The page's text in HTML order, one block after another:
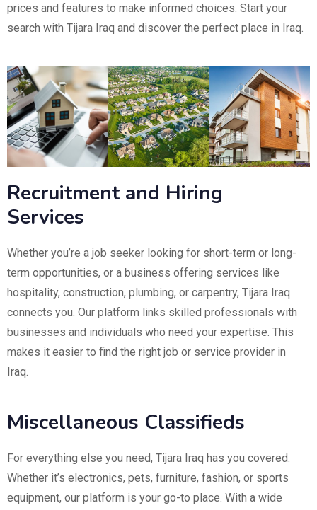
prices and features to make informed choices. Start your
search with Tijara Iraq and discover the perfect place in Iraq.
Recruitment and Hiring
Services
Whether you’re a job seeker looking for short-term or long-
term opportunities, or a business offering services like
hospitality, construction, plumbing, or carpentry, Tijara Iraq
connects you. Our platform links skilled professionals with
businesses and individuals who need your expertise. This
makes it easier to find the right job or service provider in
Iraq.
Miscellaneous Classifieds
For everything else you need, Tijara Iraq has you covered.
Whether it’s electronics, pets, furniture, fashion, or sports
equipment, our platform is your go-to place. With a wide